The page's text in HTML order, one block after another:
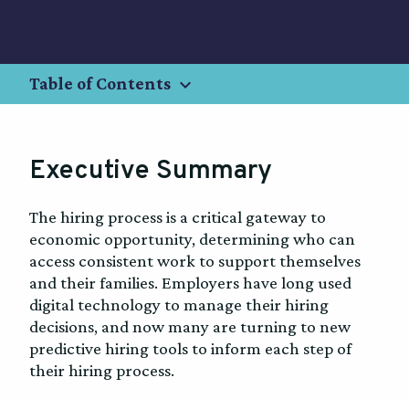
Table of Contents keyboard_arrow_down
Executive Summary
The hiring process is a critical gateway to
economic opportunity, determining who can
access consistent work to support themselves
and their families. Employers have long used
digital technology to manage their hiring
decisions, and now many are turning to new
predictive hiring tools to inform each step of
their hiring process.